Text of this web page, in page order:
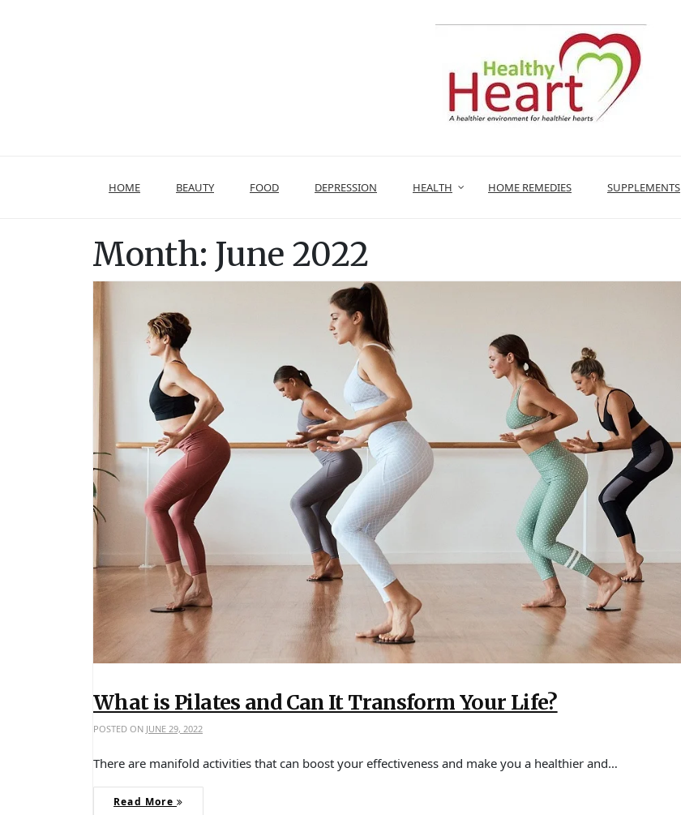
HOME BEAUTY FOOD DEPRESSION HEALTH HOME REMEDIES SUPPLEMENTS
Month: June 2022
What is Pilates and Can It Transform Your Life?
POSTED ON JUNE 29, 2022
There are manifold activities that can boost your effectiveness and make you a healthier and…
Read More